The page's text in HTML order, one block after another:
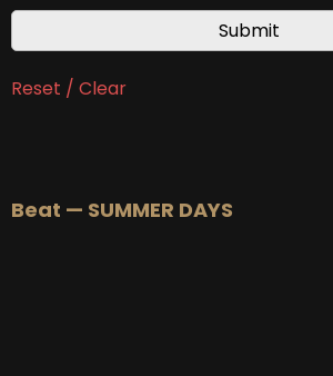
Reset / Clear
Beat — SUMMER DAYS